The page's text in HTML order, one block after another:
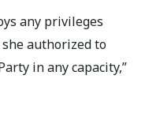
any privileges
authorized to
in any capacity,”